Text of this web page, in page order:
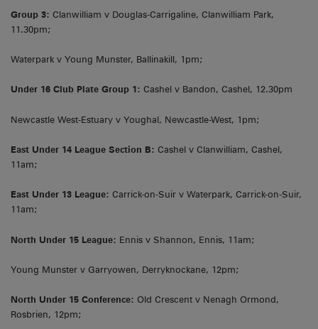
Group 3: Clanwilliam v Douglas-Carrigaline, Clanwilliam Park,
11.30pm;
Waterpark v Young Munster, Ballinakill, 1pm;
Under 16 Club Plate Group 1: Cashel v Bandon, Cashel, 12.30pm
Newcastle West-Estuary v Youghal, Newcastle-West, 1pm;
East Under 14 League Section B: Cashel v Clanwilliam, Cashel,
11am;
East Under 13 League: Carrick-on-Suir v Waterpark, Carrick-on-Suir,
11am;
North Under 15 League: Ennis v Shannon, Ennis, 11am;
Young Munster v Garryowen, Derryknockane, 12pm;
North Under 15 Conference: Old Crescent v Nenagh Ormond,
Rosbrien, 12pm;